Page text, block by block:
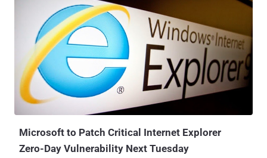
Microsoft to Patch Critical Internet Explorer
Zero-Day Vulnerability Next Tuesday